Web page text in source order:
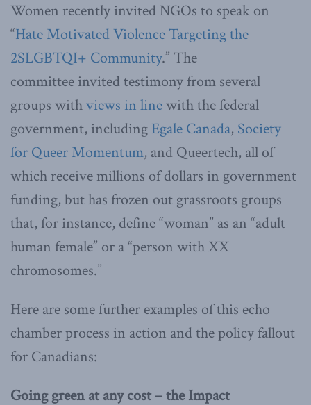
Women recently invited NGOs to speak on
“Hate Motivated Violence Targeting the
2SLGBTQI+ Community.” The
committee invited testimony from several
groups withviews in line with the federal
government, including Egale Canada, Society
for Queer Momentum, and Queertech, all of
which receive millions of dollars in government
funding, but has frozen out grassroots groups
that, for instance, define “woman” as an “adult
human female” or a “person with XX
chromosomes.”
Here are some further examples of this echo
chamber process in action and the policy fallout
for Canadians:
Going green at any cost – the Impact